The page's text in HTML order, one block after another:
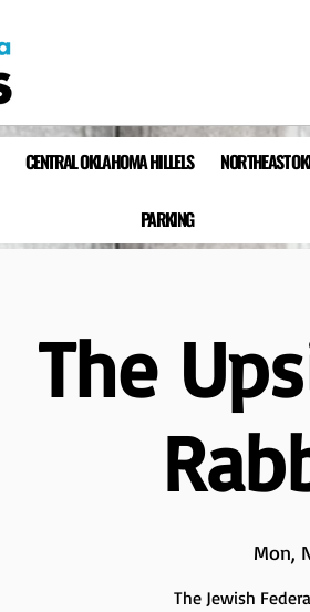
CENTRAL OKLAHOMA HILLELS NORTHEAST
PARKING
The
Mon,
The Jewish